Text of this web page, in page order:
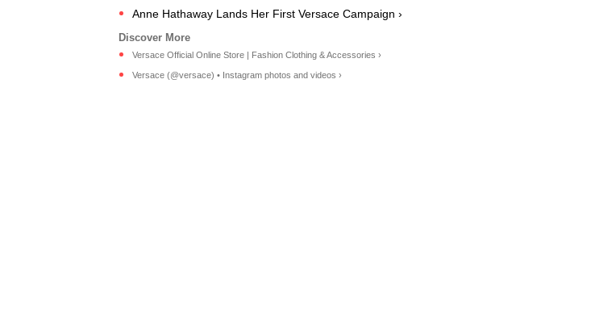
Anne Hathaway Lands Her First Versace Campaign ›
Versace Official Online Store | Fashion Clothing & Accessories ›
Versace (@versace) • Instagram photos and videos ›